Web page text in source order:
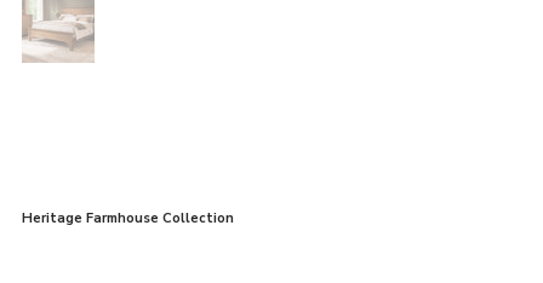
Heritage Farmhouse Collection